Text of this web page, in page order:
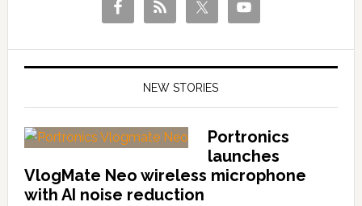
NEW STORIES
Portronics
launches
VlogMate Neo wireless microphone
with AI noise reduction